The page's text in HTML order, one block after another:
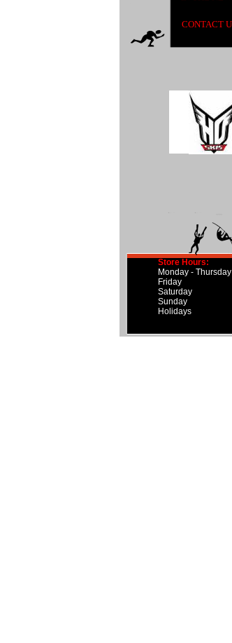
CONTACT
Store Hours:
Monday -
Friday
Saturday
Sunday
Holidays Open
&